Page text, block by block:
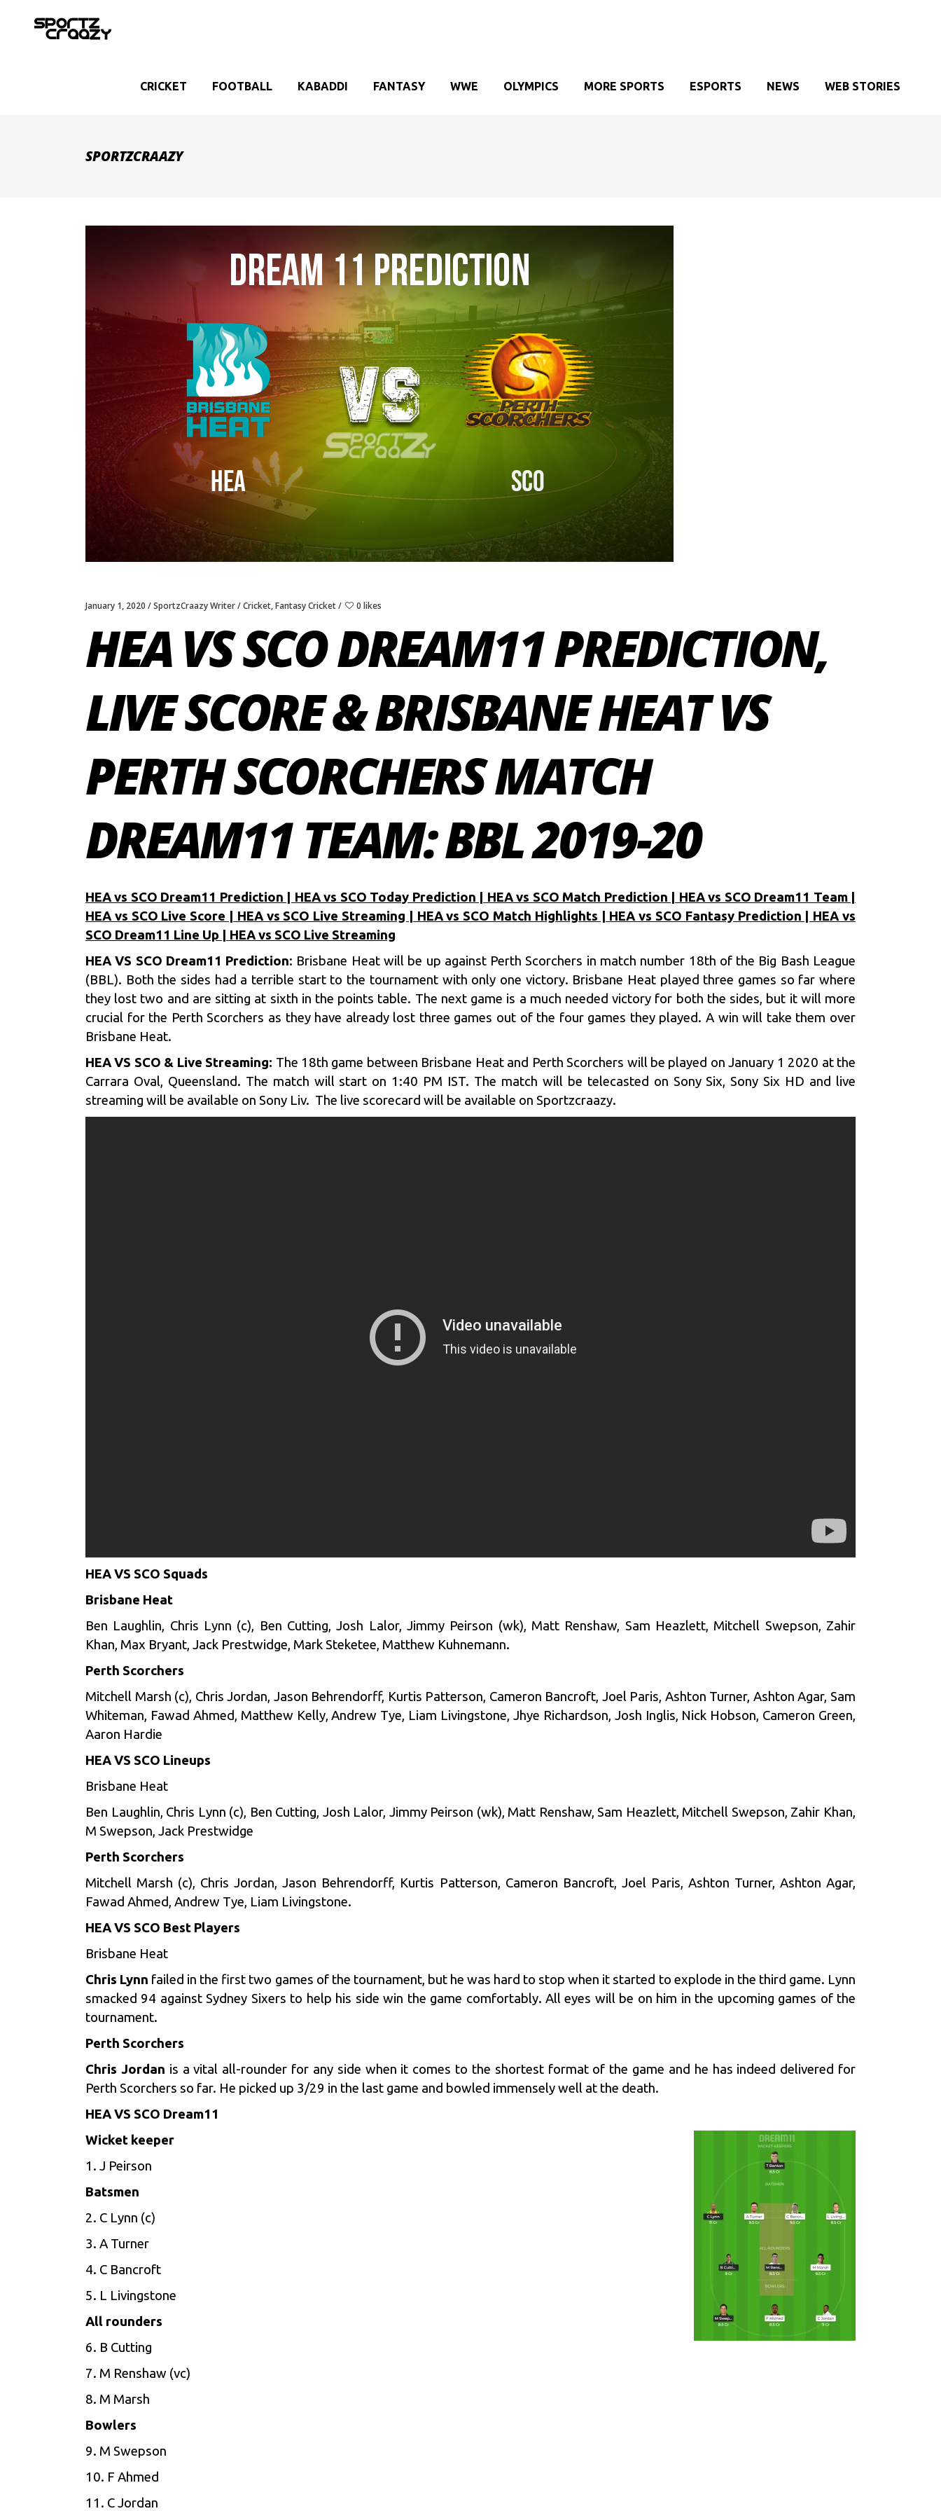
CRICKET FOOTBALL KABADDI FANTASY WWE OLYMPICS MORE SPORTS ESPORTS NEWS WEB STORIES
SPORTZCRAAZY
January 1, 2020 SportzCraazy Writer Cricket,Fantasy Cricket 0 likes
HEA VS SCO DREAM11 PREDICTION,
LIVE SCORE & BRISBANE HEAT VS
PERTH SCORCHERS MATCH
DREAM11 TEAM: BBL 2019-20
HEA vs SCO Dream11 Prediction | HEA vs SCO Today Prediction | HEA vs SCO Match Prediction | HEA vs SCO Dream11 Team |
HEA vs SCO Live Score | HEA vs SCO Live Streaming | HEA vs SCO Match Highlights | HEA vs SCO Fantasy Prediction | HEA vs
SCO Dream11 Line Up | HEA vs SCO Live Streaming
HEA VS SCO Dream11 Prediction: Brisbane Heat will be up against Perth Scorchers in match number 18th of the Big Bash League
(BBL). Both the sides had a terrible start to the tournament with only one victory. Brisbane Heat played three games so far where
they lost two and are sitting at sixth in the points table. The next game is a much needed victory for both the sides, but it will more
crucial for the Perth Scorchers as they have already lost three games out of the four games they played. A win will take them over
Brisbane Heat.
HEA VS SCO & Live Streaming: The 18th game between Brisbane Heat and Perth Scorchers will be played on January 1 2020 at the
Carrara Oval, Queensland. The match will start on 1:40 PM IST. The match will be telecasted on Sony Six, Sony Six HD and live
streaming will be available on Sony Liv. The live scorecard will be available on Sportzcraazy.
HEA VS SCO Squads
Brisbane Heat
Ben Laughlin, Chris Lynn (c), Ben Cutting, Josh Lalor, Jimmy Peirson (wk), Matt Renshaw, Sam Heazlett, Mitchell Swepson, Zahir
Khan, Max Bryant, Jack Prestwidge, Mark Steketee, Matthew Kuhnemann.
Perth Scorchers
Mitchell Marsh (c), Chris Jordan, Jason Behrendorff, Kurtis Patterson, Cameron Bancroft, Joel Paris, Ashton Turner, Ashton Agar, Sam
Whiteman, Fawad Ahmed, Matthew Kelly, Andrew Tye, Liam Livingstone, Jhye Richardson, Josh Inglis, Nick Hobson, Cameron Green,
Aaron Hardie
HEA VS SCO Lineups
Brisbane Heat
Ben Laughlin, Chris Lynn (c), Ben Cutting, Josh Lalor, Jimmy Peirson (wk), Matt Renshaw, Sam Heazlett, Mitchell Swepson, Zahir Khan,
M Swepson, Jack Prestwidge
Perth Scorchers
Mitchell Marsh (c), Chris Jordan, Jason Behrendorff, Kurtis Patterson, Cameron Bancroft, Joel Paris, Ashton Turner, Ashton Agar,
Fawad Ahmed, Andrew Tye, Liam Livingstone.
HEA VS SCO Best Players
Brisbane Heat
Chris Lynn failed in the first two games of the tournament, but he was hard to stop when it started to explode in the third game. Lynn
smacked 94 against Sydney Sixers to help his side win the game comfortably. All eyes will be on him in the upcoming games of the
tournament.
Perth Scorchers
Chris Jordan is a vital all-rounder for any side when it comes to the shortest format of the game and he has indeed delivered for
Perth Scorchers so far. He picked up 3/29 in the last game and bowled immensely well at the death.
HEA VS SCO Dream11
Wicket keeper
1. J Peirson
Batsmen
2. C Lynn (c)
3. A Turner
4. C Bancroft
5. L Livingstone
All rounders
6. B Cutting
7. M Renshaw (vc)
8. M Marsh
Bowlers
9. M Swepson
10. F Ahmed
11. C Jordan